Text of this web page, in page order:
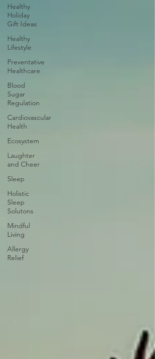
Healthy
Holiday
Gift Ideas
Healthy
Lifestyle
Preventative
Healthcare
Blood
Sugar
Regulation
Cardiovascular
Health
Ecosystem
Laughter
and Cheer
Sleep
Holistic
Sleep
Solutons
Mindful
Living
Allergy
Relief